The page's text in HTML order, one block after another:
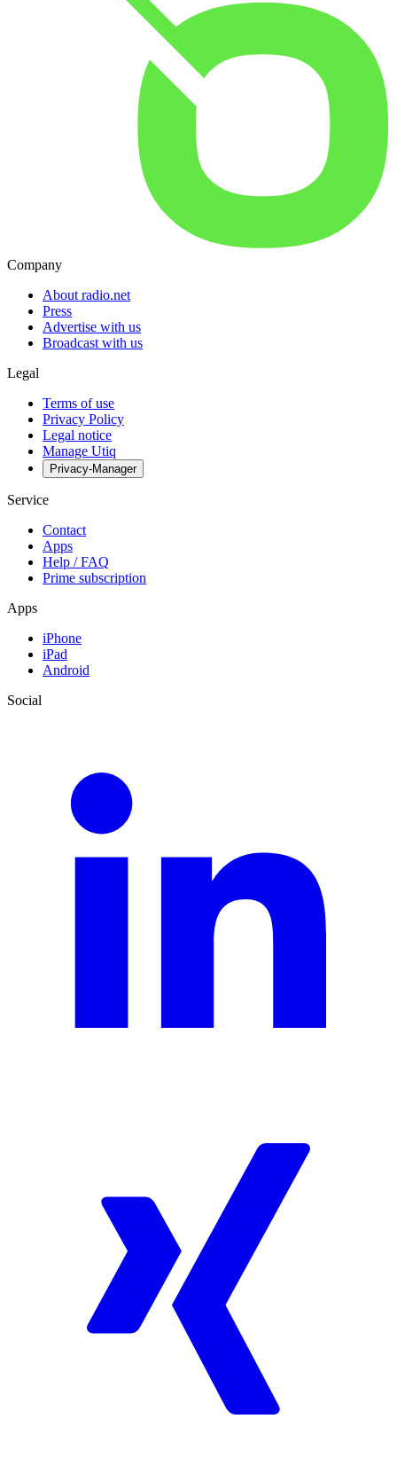
Company
About radio.net
Press
Advertise with us
Broadcast with us
Legal
Terms of use
Privacy Policy
Legal notice
Manage Utiq
Privacy-Manager
Service
Contact
Apps
Help / FAQ
Prime subscription
Apps
iPhone
iPad
Android
Social